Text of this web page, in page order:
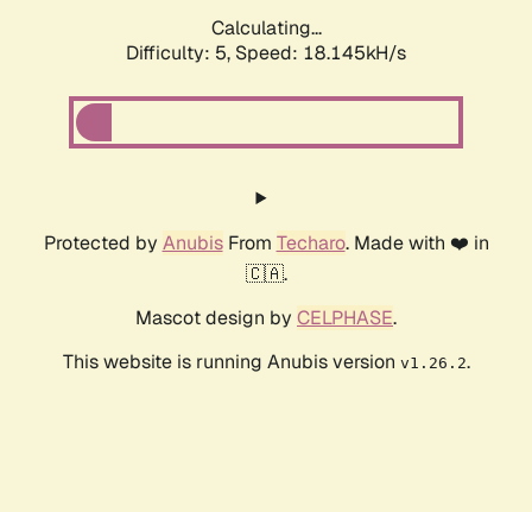
Calculating...
Difficulty: 5, Speed: 18.145kH/s
Protected by AnubisFrom Techaro. Made with ❤️ in
🇨🇦.
Mascot design by CELPHASE.
This website is running Anubis version v1.26.2.